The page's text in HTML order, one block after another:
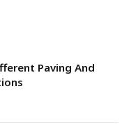
Paving And